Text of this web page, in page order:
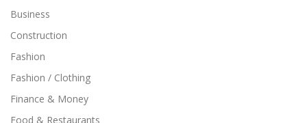
Business
Construction
Fashion
Fashion / Clothing
Finance & Money
Food & Restaurants